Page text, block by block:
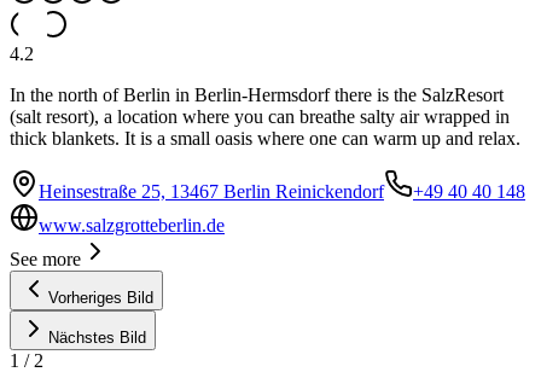
4.2
In the north of Berlin in Berlin-Hermsdorf there is the SalzResort
(salt resort), a location where you can breathe salty air wrapped in
thick blankets. It is a small oasis where one can warm up and relax.
Heinsestraße 25, 13467 Berlin Reinickendorf
+49 40 40 148
www.salzgrotteberlin.de
See more
Vorheriges Bild
Nächstes Bild
1 / 2